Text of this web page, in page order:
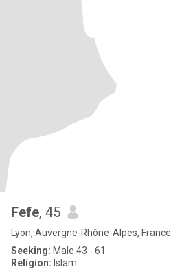
Fefe, 45
Lyon, Auvergne-Rhône-Alpes, France
Seeking: Male 43 - 61
Religion: Islam